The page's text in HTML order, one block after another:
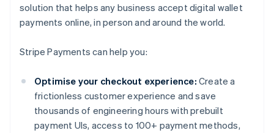
solution that helps any business accept digital wallet
payments online, in person and around the world.
Stripe Payments can help you:
Optimise your checkout experience: Create a
frictionless customer experience and save
thousands of engineering hours with prebuilt
payment UIs, access to 100+ payment methods,